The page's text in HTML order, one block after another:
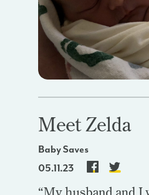
Meet Zelda
Baby Saves
05.11.23